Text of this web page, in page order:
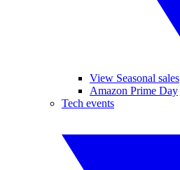
View Seasonal sales
Amazon Prime Day
Tech events